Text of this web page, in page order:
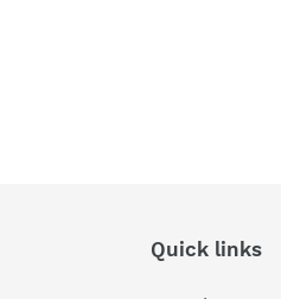
Quick links